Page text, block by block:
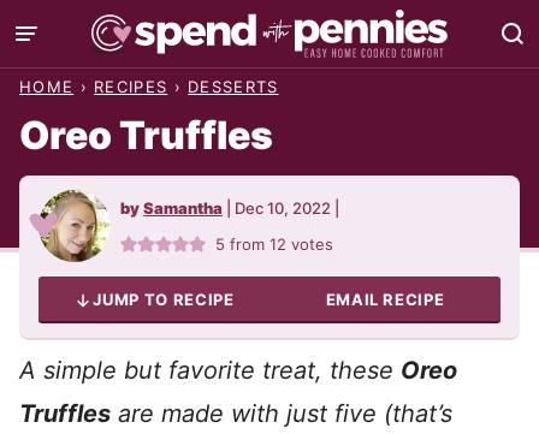
Skip
to
HOME › RECIPES › DESSERTS
Oreo Truffles
bySamantha Dec 10, 2022
5 from12 votes
JUMP TO RECIPE EMAIL RECIPE
A simple but favorite treat, these Oreo
Truffles are made with just five (that’s